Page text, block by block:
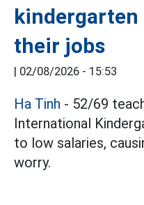
their jobs
| 02/08/2026 - 15:53
Ha Tinh - 52/69
International
to low salaries,
worry.